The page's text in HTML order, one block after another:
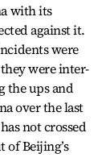
with its
against it.
were
were inter-
the ups and
over the last
not crossed
Beijing’s